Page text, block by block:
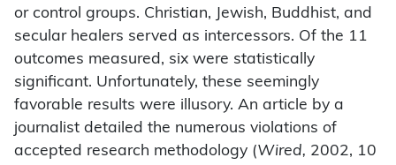
or control groups. Christian, Jewish, Buddhist, and
secular healers served as intercessors. Of the 11
outcomes measured, six were statistically
significant. Unfortunately, these seemingly
favorable results were illusory. An article by a
journalist detailed the numerous violations of
accepted research methodology (Wired, 2002, 10